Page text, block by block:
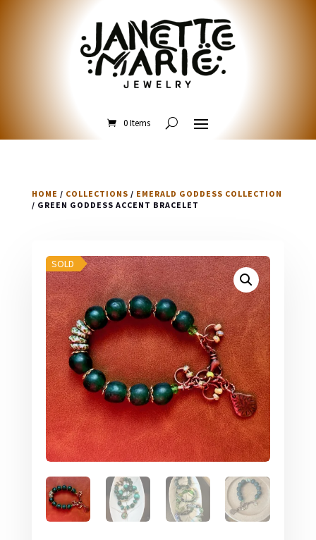
0 Items
HOME / COLLECTIONS / EMERALD GODDESS COLLECTION
/ GREEN GODDESS ACCENT BRACELET
SOLD